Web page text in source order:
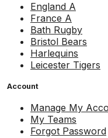
England A
France A
Bath Rugby
Bristol Bears
Harlequins
Leicester Tigers
Account
Manage My
My Teams
Forgot Password